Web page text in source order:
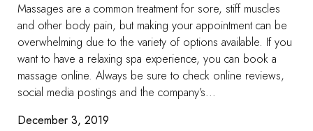
Massages are a common treatment for sore, stiff muscles
and other body pain, but making your appointment can be
overwhelming due to the variety of options available. If you
want to have a relaxing spa experience, you can book a
massage online. Always be sure to check online reviews,
social media postings and the company’s...
December 3, 2019